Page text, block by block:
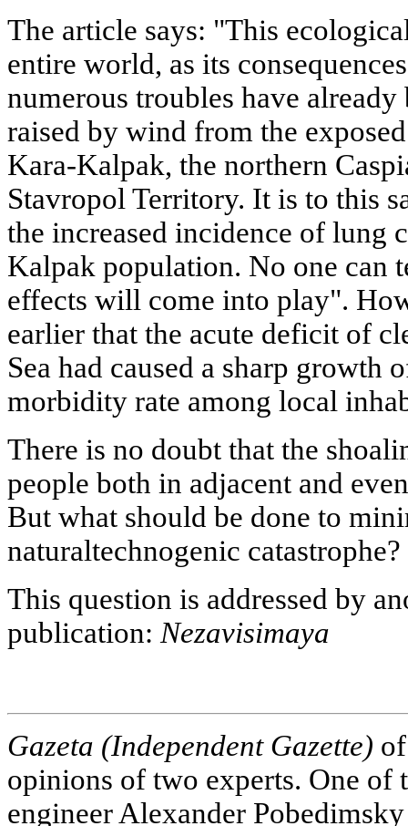
The article says: "This
entire world, as its
numerous troubles have
raised by wind from the
Kara-Kalpak, the northern
Stavropol Territory. It is to this
the increased incidence of lung
Kalpak population. No one can
effects will come into play".
earlier that the acute deficit of
Sea had caused a sharp
morbidity rate among local
There is no doubt that the
people both in adjacent and
But what should be done to
naturaltechnogenic catastrophe?
This question is addressed by
publication:Nezavisimaya
Gazeta (Independent Gazette)
opinions of two experts. One of
engineer Alexander